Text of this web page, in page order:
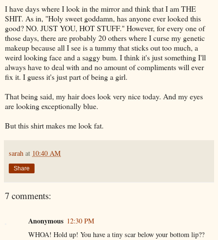
I have days where I look in the mirror and think that I am THE
SHIT. As in, "Holy sweet goddamn, has anyone ever looked this
good? NO. JUST YOU, HOT STUFF." However, for every one of
those days, there are probably 20 others where I curse my genetic
makeup because all I see is a tummy that sticks out too much, a
weird looking face and a saggy bum. I think it's just something I'll
always have to deal with and no amount of compliments will ever
fix it. I guess it's just part of being a girl.
That being said, my hair does look very nice today. And my eyes
are looking exceptionally blue.
But this shirt makes me look fat.
sarah at 10:40 AM
Share
7 comments:
Anonymous 12:30 PM
WHOA! Hold up! You have a tiny scar below your bottom lip??